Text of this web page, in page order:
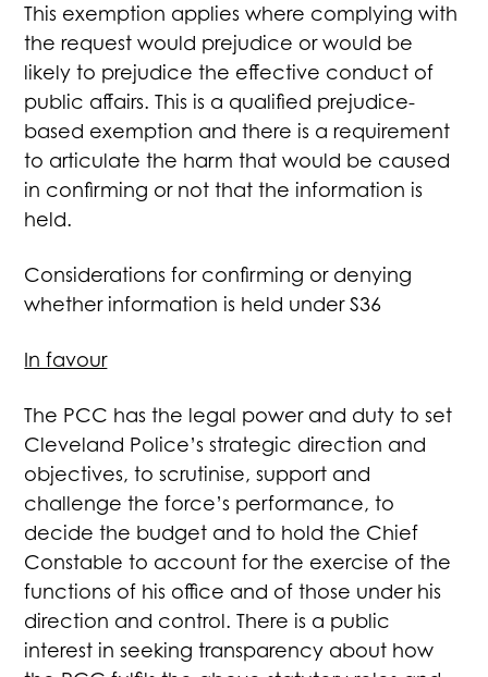
This exemption applies where complying with
the request would prejudice or would be
likely to prejudice the effective conduct of
public affairs. This is a qualified prejudice-
based exemption and there is a requirement
to articulate the harm that would be caused
in confirming or not that the information is
held.
Considerations for confirming or denying
whether information is held under S36
In favour
The PCC has the legal power and duty to set
Cleveland Police’s strategic direction and
objectives, to scrutinise, support and
challenge the force’s performance, to
decide the budget and to hold the Chief
Constable to account for the exercise of the
functions of his office and of those under his
direction and control. There is a public
interest in seeking transparency about how